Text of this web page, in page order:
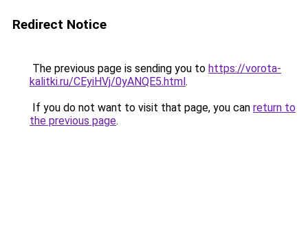
Redirect Notice
The previous page is sending you to https://vorota-
kalitki.ru/CEyiHVj/0yANQE5.html.
If you do not want to visit that page, you can return to
the previous page.